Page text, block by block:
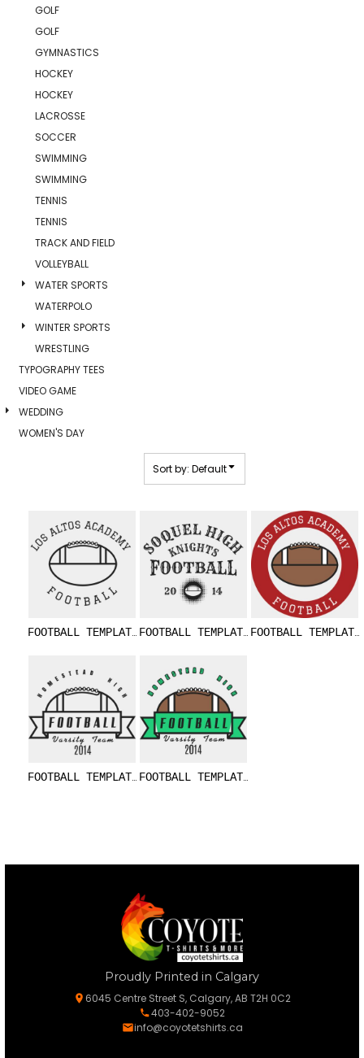
GOLF
GOLF
GYMNASTICS
HOCKEY
HOCKEY
LACROSSE
SOCCER
SWIMMING
SWIMMING
TENNIS
TENNIS
TRACK AND FIELD
VOLLEYBALL
WATER SPORTS
WATERPOLO
WINTER SPORTS
WRESTLING
TYPOGRAPHY TEES
VIDEO GAME
WEDDING
WOMEN'S DAY
Sort by: Default
FOOTBALL TEMPLATE DNT002 BW
FOOTBALL TEMPLATE DNT001 BW
FOOTBALL TEMPLATE DNT003
FOOTBALL TEMPLATE DNT001
FOOTBALL
Proudly Printed in Calgary
6045 Centre Street S, Calgary, AB T2H 0C2
403-402-9052
info@coyotetshirts.ca